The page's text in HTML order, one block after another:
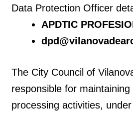
Data Protection Officer
APDTIC
The City Council of
responsible for
processing activities,